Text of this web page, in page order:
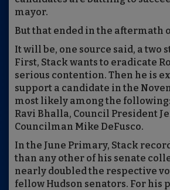
mayor.
But that ended in the aftermath
It will be, one source said, a two
First, Stack wants to eradicate
serious contention. Then he is
support a candidate in the
most likely among the
Ravi Bhalla, Council President
Councilman Mike DeFusco.
In the June Primary, Stack
than any other of his senate
nearly doubled the respective
fellow Hudson senators. For his